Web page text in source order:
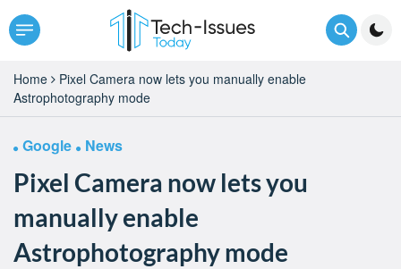
Home
Pixel Camera now lets you manually enable
Astrophotography mode
Google News
Pixel Camera now lets you
manually enable
Astrophotography mode